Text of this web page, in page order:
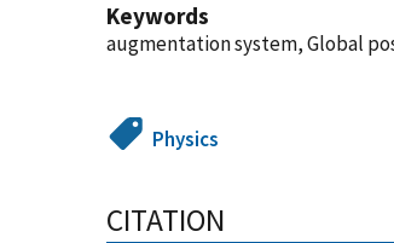
Keywords
augmentation system, Global
Physics
CITATION